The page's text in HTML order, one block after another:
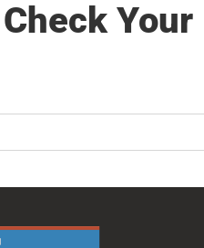
Your